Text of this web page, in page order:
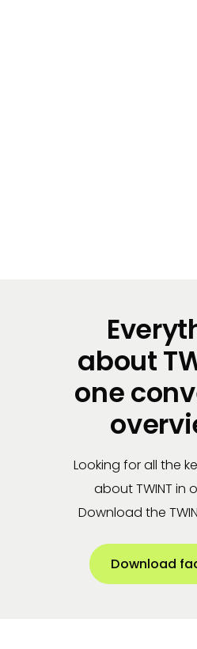
about
one
Looking for all the
about TWINT in
Download the
Download